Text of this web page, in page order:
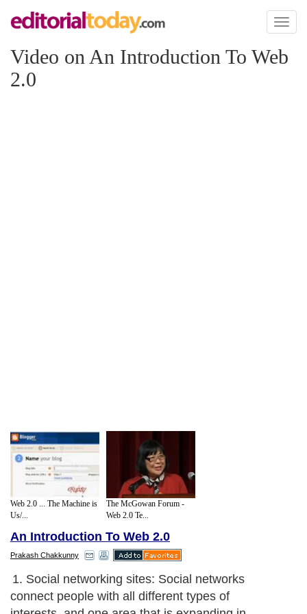
Toggle
Video on An Introduction To Web
2.0
Web 2.0 ... The Machine is
Us/...
The McGowan Forum -
Web 2.0 Te...
An Introduction To Web 2.0
Prakash Chakkunny
1. Social networking sites: Social networks
connect people with all different types of